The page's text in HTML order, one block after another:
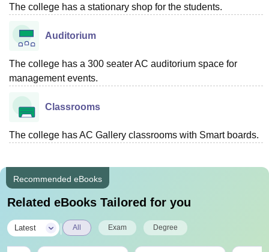
The college has a stationary shop for the students.
Auditorium
The college has a 300 seater AC auditorium space for
management events.
Classrooms
The college has AC Gallery classrooms with Smart boards.
Recommended eBooks
Related eBooks Tailored for you
Latest All Exam Degree